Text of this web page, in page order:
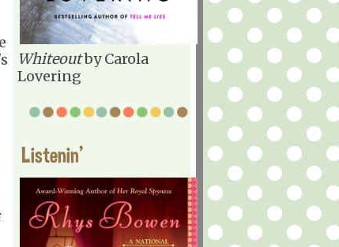
Whiteoutby Carola
Lovering
Listenin'